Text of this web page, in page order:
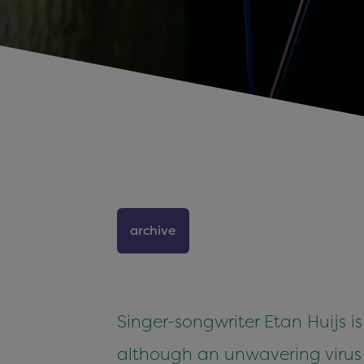
archive
Singer-songwriter Etan Huijs
although an unwavering